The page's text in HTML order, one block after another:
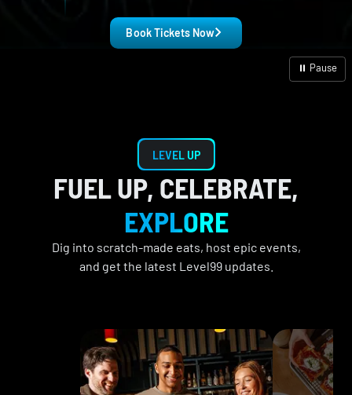
Book Tickets Now
⏸ Pause
LEVEL UP
FUEL UP, CELEBRATE,
EXPLORE
Dig into scratch-made eats, host epic events,
and get the latest Level99 updates.